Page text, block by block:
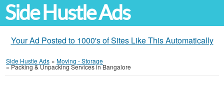
Side Hustle Ads
Your Ad Posted to 1000's of Sites Like This Automatically
Side Hustle Ads » Moving - Storage
»Packing & Unpacking Services in Bangalore